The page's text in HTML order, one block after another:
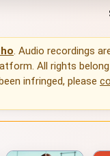
. Audio recordings
All rights
infringed, please